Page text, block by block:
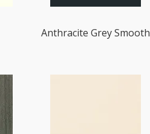
Anthracite Grey Smooth